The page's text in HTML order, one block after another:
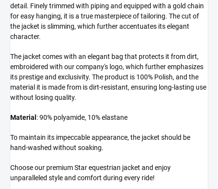
detail. Finely trimmed with piping and equipped with a gold chain
for easy hanging, it is a true masterpiece of tailoring. The cut of
the jacket is slimming, which further accentuates its elegant
character.
The jacket comes with an elegant bag that protects it from dirt,
embroidered with our company's logo, which further emphasizes
its prestige and exclusivity. The product is 100% Polish, and the
material it is made from is dirt-resistant, ensuring long-lasting use
without losing quality.
Material : 90% polyamide, 10% elastane
To maintain its impeccable appearance, the jacket should be
hand-washed without soaking.
Choose our premium Star equestrian jacket and enjoy
unparalleled style and comfort during every ride!